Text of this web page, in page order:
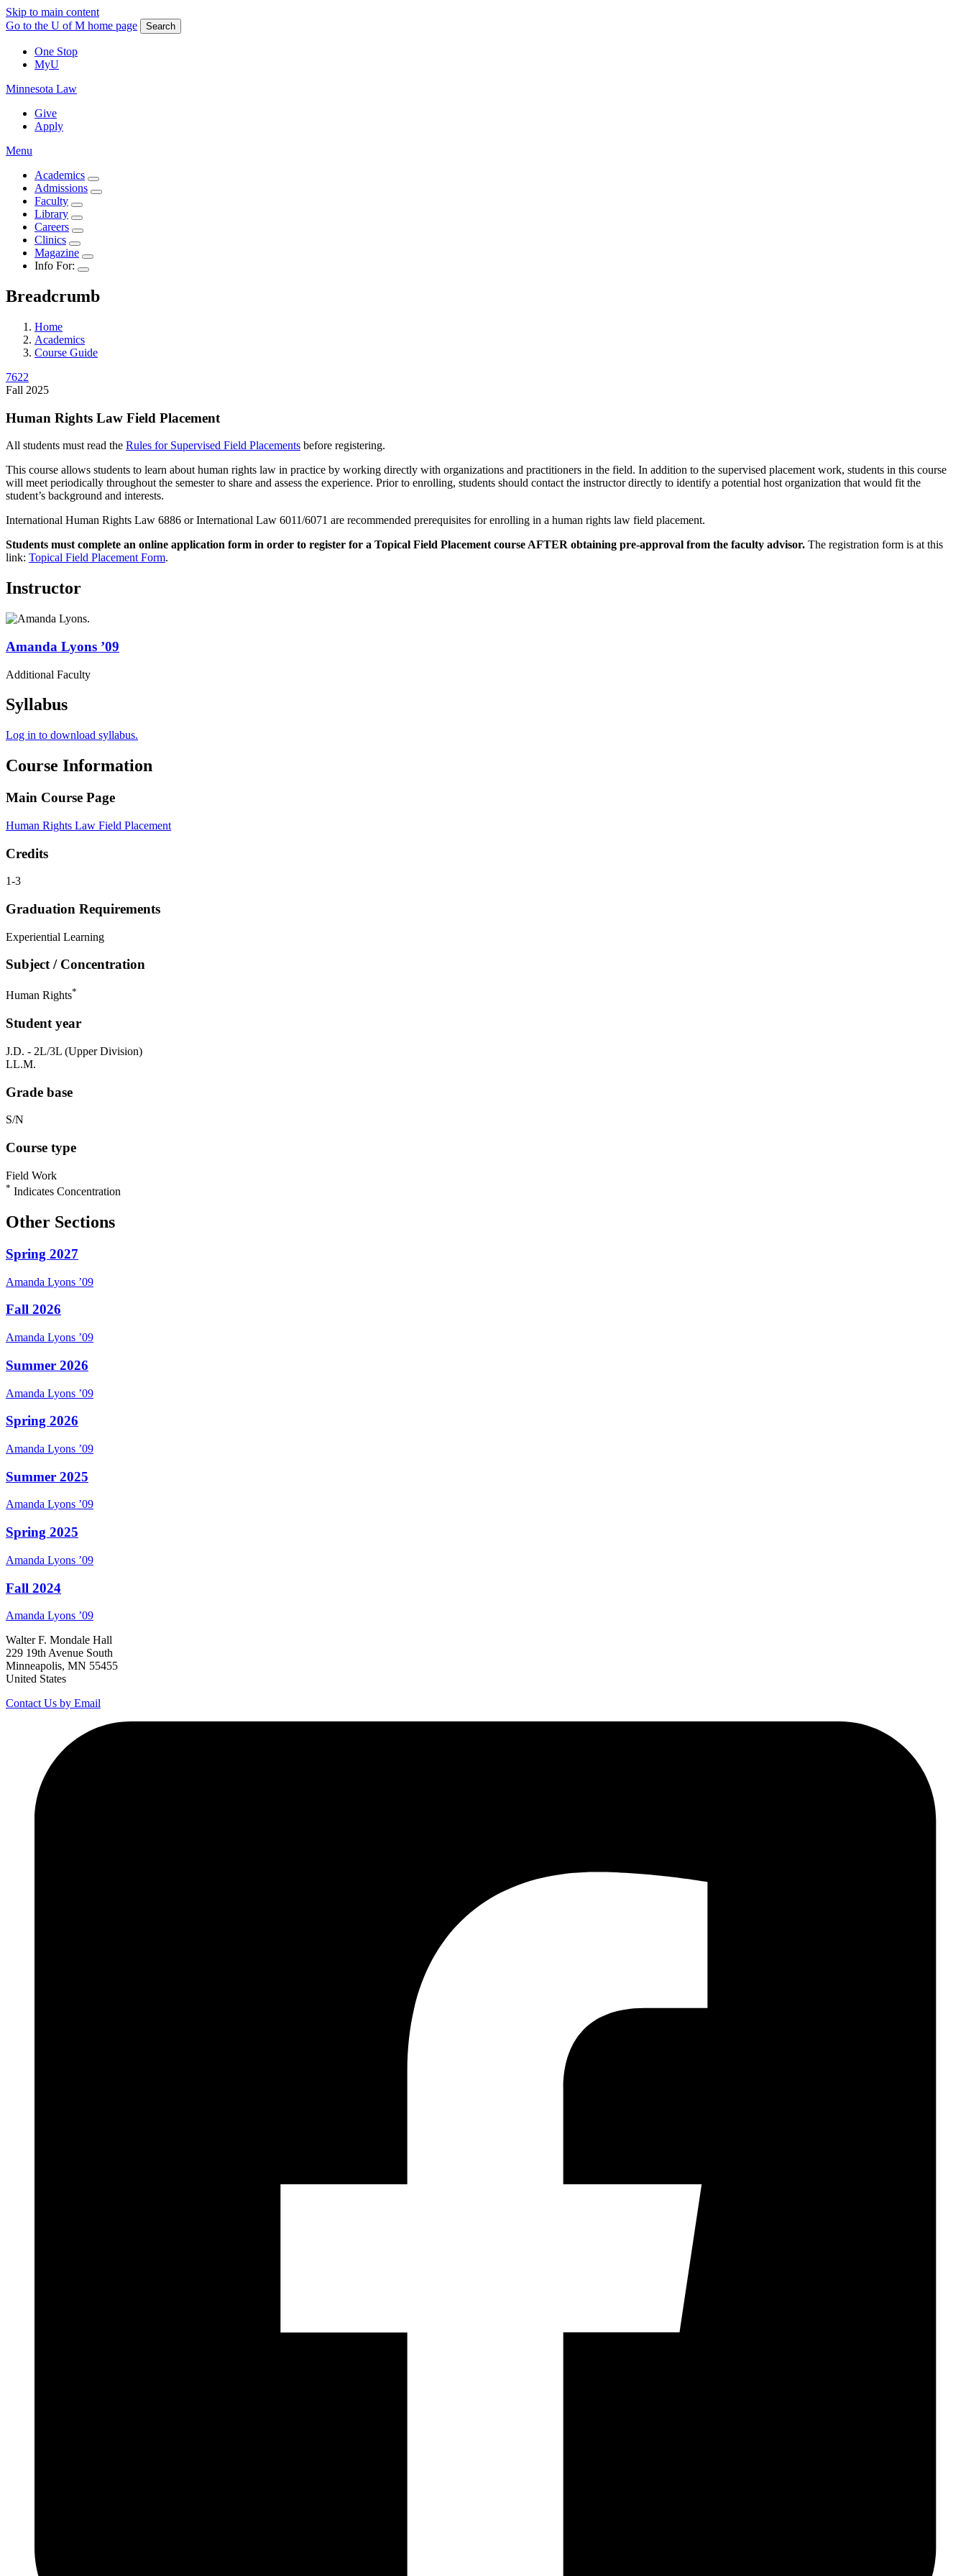
Skip to main content
Go to the U of M home page
Search
One Stop
MyU
Minnesota Law
Give
Apply
Menu
Academics
Admissions
Faculty
Library
Careers
Clinics
Magazine
Info For:
Breadcrumb
Home
Academics
Course Guide
7622
Fall 2025
Human Rights Law Field Placement
All students must read the Rules for Supervised Field Placements before registering.
This course allows students to learn about human rights law in practice by working directly with organizations and practitioners in the field. In addition to the supervised placement work, students in this course
will meet periodically throughout the semester to share and assess the experience. Prior to enrolling, students should contact the instructor directly to identify a potential host organization that would fit the
student’s background and interests.
International Human Rights Law 6886 or International Law 6011/6071 are recommended prerequisites for enrolling in a human rights law field placement.
Students must complete an online application form in order to register for a Topical Field Placement course AFTER obtaining pre-approval from the faculty advisor. The registration form is at this
link: Topical Field Placement Form.
Instructor
Amanda Lyons ’09
Additional Faculty
Syllabus
Log in to download syllabus.
Course Information
Main Course Page
Human Rights Law Field Placement
Credits
1-3
Graduation Requirements
Experiential Learning
Subject / Concentration
Human Rights*
Student year
J.D. - 2L/3L (Upper Division)
LL.M.
Grade base
S/N
Course type
Field Work
* Indicates Concentration
Other Sections
Spring 2027
Amanda Lyons ’09
Fall 2026
Amanda Lyons ’09
Summer 2026
Amanda Lyons ’09
Spring 2026
Amanda Lyons ’09
Summer 2025
Amanda Lyons ’09
Spring 2025
Amanda Lyons ’09
Fall 2024
Amanda Lyons ’09
Walter F. Mondale Hall
229 19th Avenue South
Minneapolis, MN 55455
United States
Contact Us by Email